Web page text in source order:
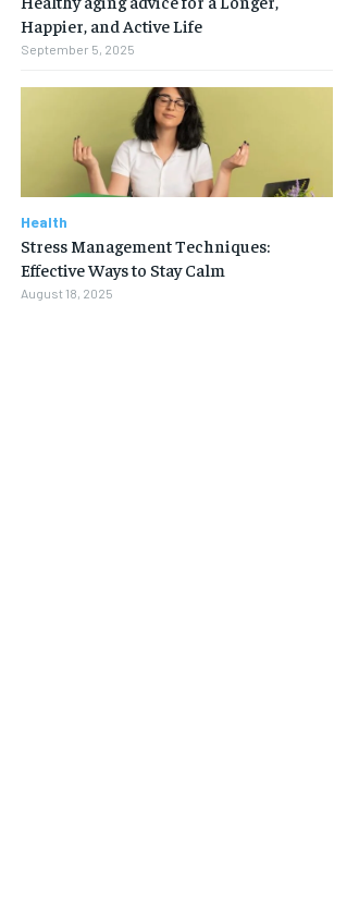
Happier, and Active Life
September 5, 2025
Health
Stress Management Techniques:
Effective Ways to Stay Calm
August 18, 2025